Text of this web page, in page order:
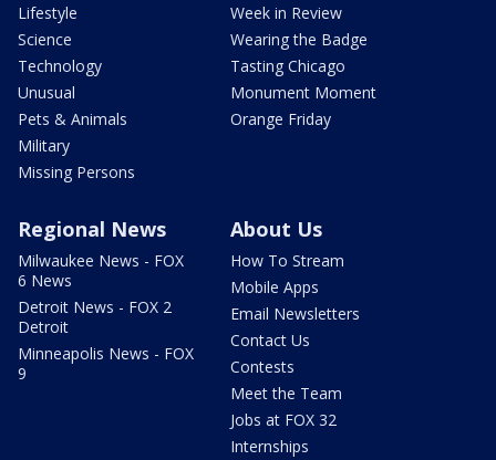
Lifestyle
Science
Technology
Unusual
Pets & Animals
Military
Missing Persons
Week in Review
Wearing the Badge
Tasting Chicago
Monument Moment
Orange Friday
Regional News
Milwaukee News - FOX
6 News
Detroit News - FOX 2
Detroit
Minneapolis News - FOX
9
About Us
How To Stream
Mobile Apps
Email Newsletters
Contact Us
Contests
Meet the Team
Jobs at FOX 32
Internships